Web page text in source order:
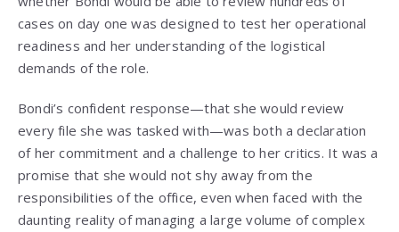
cases on day one was designed to test her operational
readiness and her understanding of the logistical
demands of the role.
Bondi’s confident response—that she would review
every file she was tasked with—was both a declaration
of her commitment and a challenge to her critics. It was a
promise that she would not shy away from the
responsibilities of the office, even when faced with the
daunting reality of managing a large volume of complex